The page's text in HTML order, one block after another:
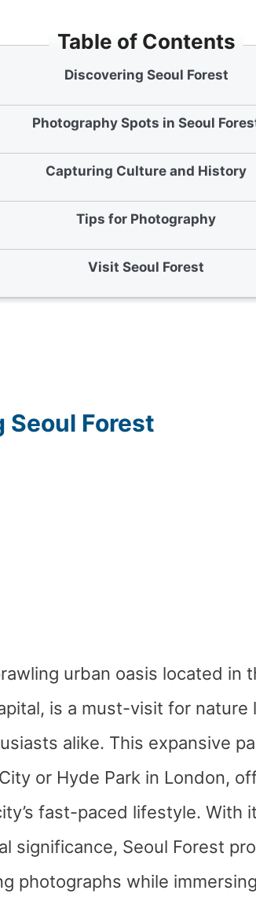
Table of Contents
Discovering Seoul Forest
Photography Spots in Seoul
Capturing Culture and History
Tips for Photography
Visit Seoul Forest
Seoul Forest
urban oasis located in
is a must-visit for nature
alike. This expansive
or Hyde Park in London,
fast-paced lifestyle. With
significance, Seoul Forest
photographs while